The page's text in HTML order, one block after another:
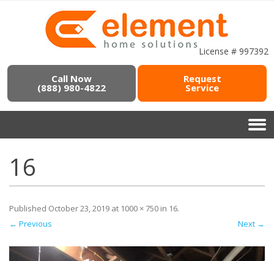
License # 997392
Call Now
(888) 980-4822
Request
Service
16
Published October 23, 2019 at 1000 × 750 in 16.
← Previous
Next →